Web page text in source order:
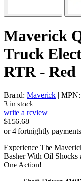
Maverick
Truck
RTR - Red
Brand: Maverick |
3 in stock
write a review
$156.68
or 4 fortnightly
Experience The
Basher With Oil
One Action!